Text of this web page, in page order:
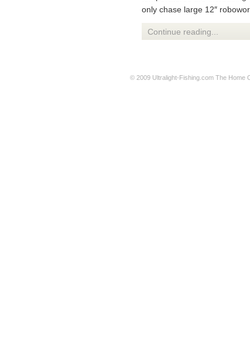
only chase large 12″
Continue reading...
© 2009 Ultralight-Fishing.com The Home